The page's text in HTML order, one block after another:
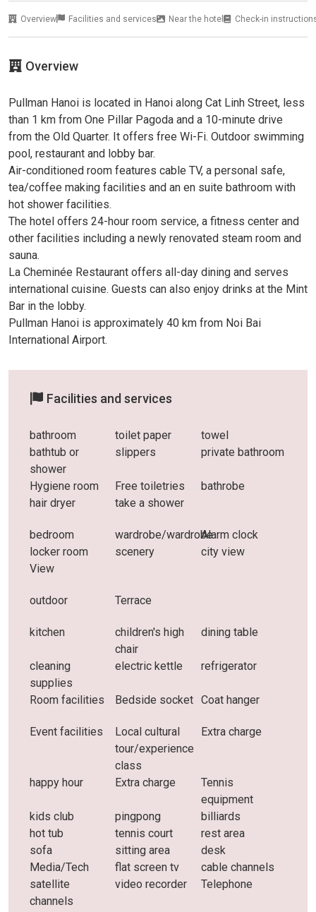
Overview Facilities and services Near the hotel Check-in
Overview
Pullman Hanoi is located in Hanoi along Cat Linh Street, less
than 1 km from One Pillar Pagoda and a 10-minute drive
from the Old Quarter. It offers free Wi-Fi. Outdoor swimming
pool, restaurant and lobby bar.
Air-conditioned room features cable TV, a personal safe,
tea/coffee making facilities and an en suite bathroom with
hot shower facilities.
The hotel offers 24-hour room service, a fitness center and
other facilities including a newly renovated steam room and
sauna.
La Cheminée Restaurant offers all-day dining and serves
international cuisine. Guests can also enjoy drinks at the Mint
Bar in the lobby.
Pullman Hanoi is approximately 40 km from Noi Bai
International Airport.
Facilities and services
bathroom toilet paper
towel
bathtub or
shower
slippers private bathroom
Hygiene room Free toiletries
bathrobe
hair dryer
take a shower
bedroom wardrobe/wardrobeAlarm clock
locker room
scenery
city ​​view
View
outdoor Terrace
kitchen
children's high
chair
dining table
cleaning
supplies
electric kettle refrigerator
Room facilities Bedside socket Coat hanger
Event facilities
Local cultural
tour/experience
class
Extra charge
happy hour Extra charge
Tennis
equipment
kids club
pingpong
billiards
hot tub
tennis court
rest area
sofa
sitting area
desk
Media/Tech
flat screen tv
cable channels
satellite
channels
video recorder Telephone